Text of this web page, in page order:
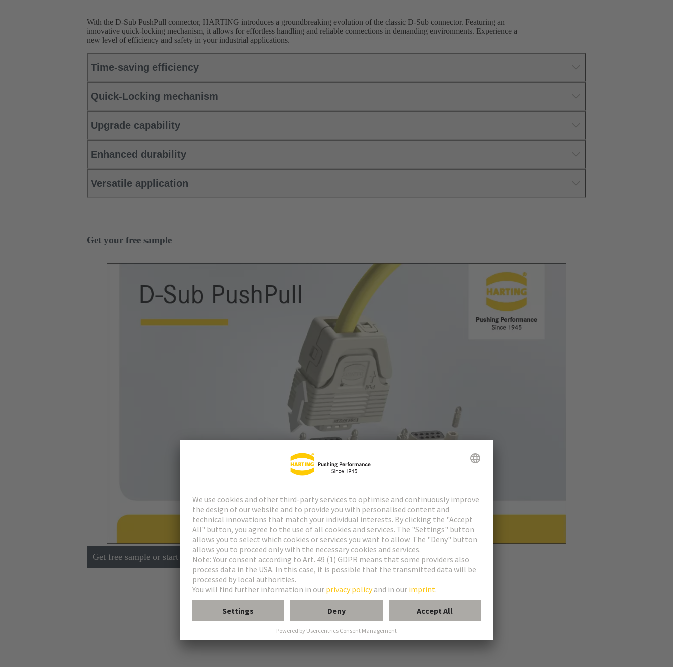
With the D-Sub PushPull connector, HARTING introduces a groundbreaking evolution of the classic D-Sub connector. Featuring an
innovative quick-locking mechanism, it allows for effortless handling and reliable connections in demanding environments. Experience a
new level of efficiency and safety in your industrial applications.
Time-saving efficiency
Quick-Locking mechanism
Upgrade capability
Enhanced durability
Versatile application
Get your free sample
Get free sample or start request E-shop